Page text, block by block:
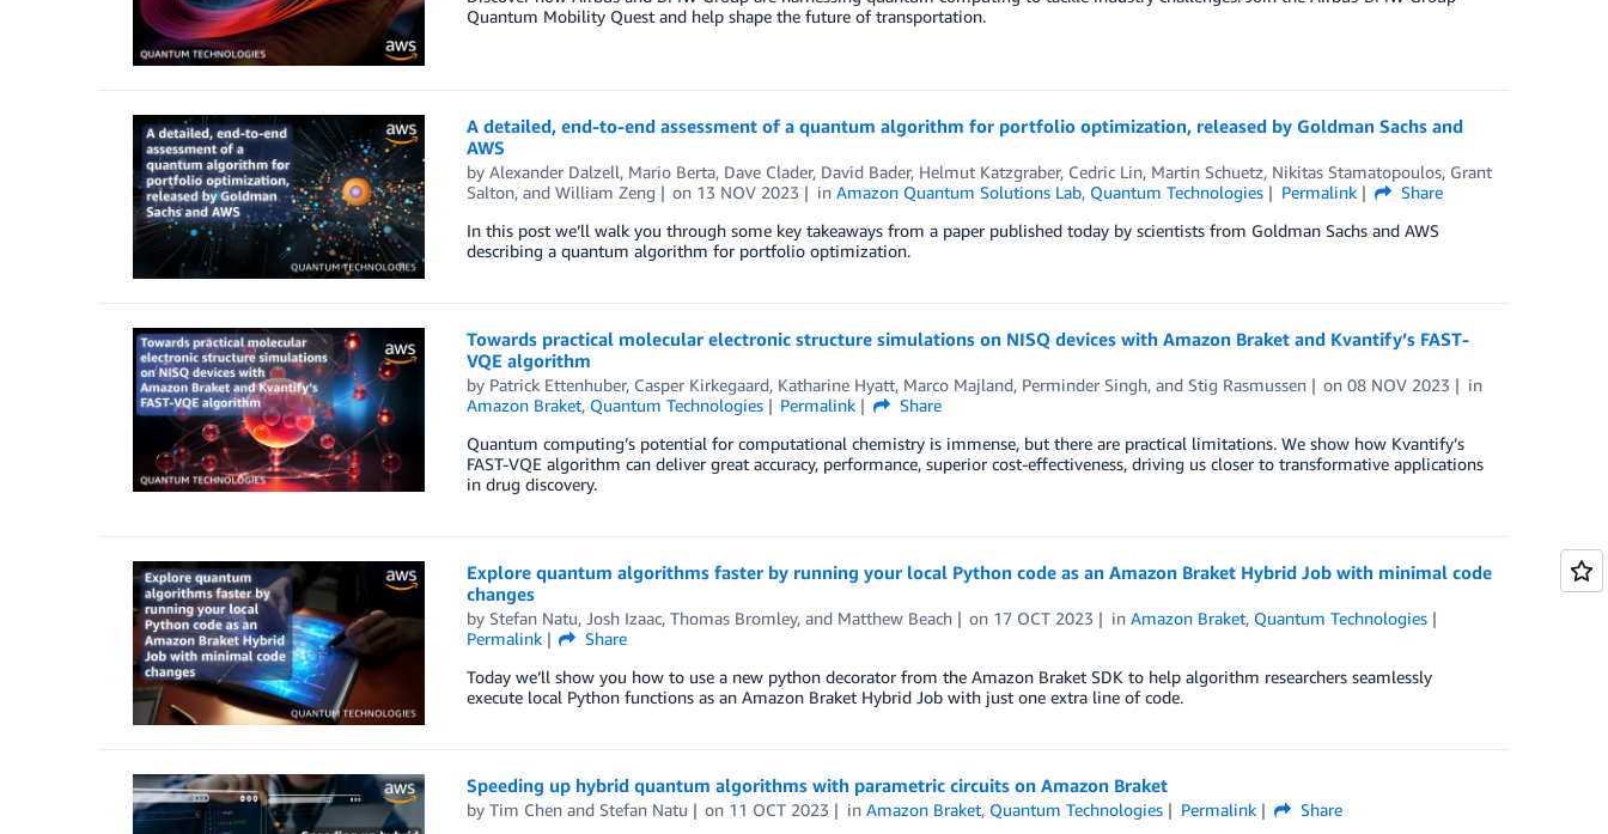
Quantum Mobility Quest and help shape the future of transportation.
A detailed, end-to-end assessment of a quantum algorithm for portfolio optimization, released by Goldman Sachs and
AWS
by Alexander Dalzell, Mario Berta, Dave Clader, David Bader, Helmut Katzgraber, Cedric Lin, Martin Schuetz, Nikitas Stamatopoulos, Grant
Salton, and William Zeng on 13 NOV 2023 inAmazon Quantum Solutions Lab, Quantum Technologies Permalink
Share
In this post we’ll walk you through some key takeaways from a paper published today by scientists from Goldman Sachs and AWS
describing a quantum algorithm for portfolio optimization.
Towards practical molecular electronic structure simulations on NISQ devices with Amazon Braket and Kvantify’s FAST-
VQE algorithm
by Patrick Ettenhuber, Casper Kirkegaard, Katharine Hyatt, Marco Majland, Perminder Singh, and Stig Rasmussen on08 NOV 2023
in
Amazon Braket, Quantum Technologies Permalink
Share
Quantum computing’s potential for computational chemistry is immense, but there are practical limitations. We show how Kvantify’s
FAST-VQE algorithm can deliver great accuracy, performance, superior cost-effectiveness, driving us closer to transformative applications
in drug discovery.
Explore quantum algorithms faster by running your local Python code as an Amazon Braket Hybrid Job with minimal code
changes
by Stefan Natu, Josh Izaac, Thomas Bromley, and Matthew Beach on 17 OCT 2023 inAmazon Braket, Quantum Technologies
Permalink
Share
Today we’ll show you how to use a new python decorator from the Amazon Braket SDK to help algorithm researchers seamlessly
execute local Python functions as an Amazon Braket Hybrid Job with just one extra line of code.
Speeding up hybrid quantum algorithms with parametric circuits on Amazon Braket
by Tim Chenand Stefan Natu on 11 OCT 2023 inAmazon Braket, Quantum Technologies Permalink
Share